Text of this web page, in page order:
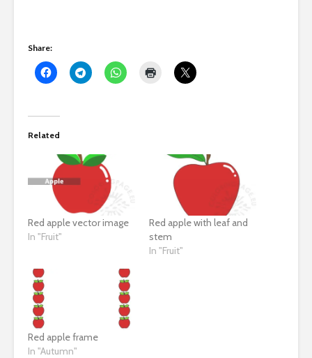
Share:
Related
Red apple vector image
In "Fruit"
Red apple with leaf and
stem
In "Fruit"
Red apple frame
In "Autumn"